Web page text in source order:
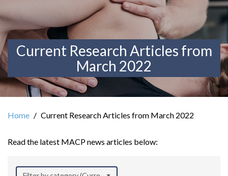
Current Research Articles from
March 2022
Home Current Research Articles from March 2022
Read the latest MACP news articles below: